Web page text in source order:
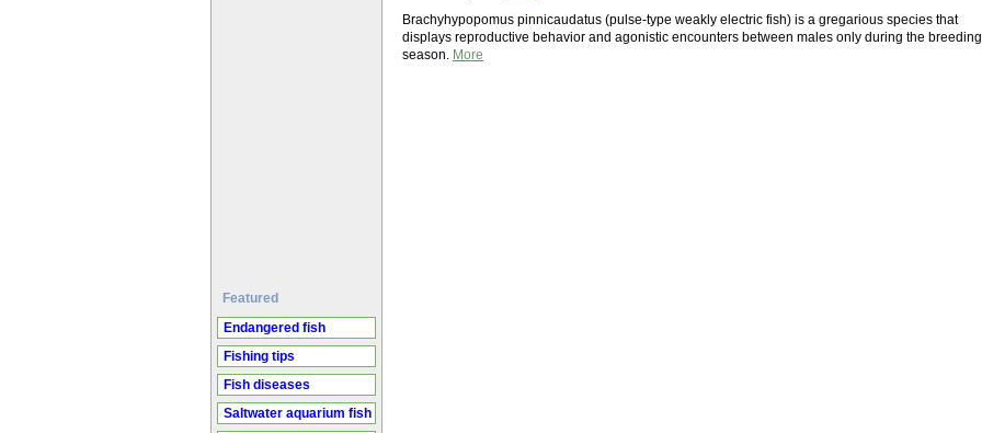
Featured
Endangered fish
Fishing tips
Fish diseases
Saltwater aquarium fish
Brachyhypopomus pinnicaudatus (pulse-type weakly electric fish) is a gregarious species that
displays reproductive behavior and agonistic encounters between males only during the breeding
season. More